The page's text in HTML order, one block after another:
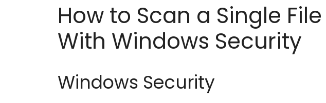
How to Scan a Single
With Windows Security
Windows Security